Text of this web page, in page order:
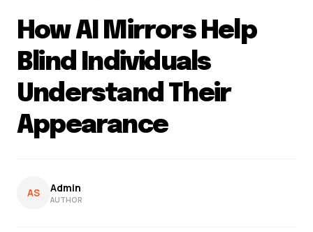
How AI Mirrors Help
Blind Individuals
Understand Their
Appearance
AS Admin
AUTHOR